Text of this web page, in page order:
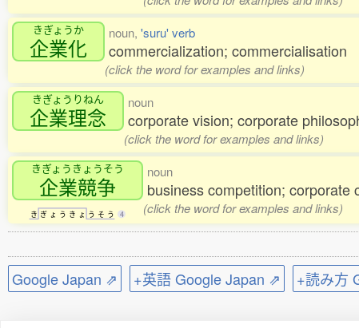
きぎょうか
企業化
noun, 'suru' verb
commercialization; commercialisation
(click the word for examples and links)
きぎょうりねん
企業理念
noun
corporate vision; corporate
(click the word for examples and links)
きぎょうきょうそう
企業競争
き ぎ ょ う き ょ う そ う 4
noun
business competition; corporate
(click the word for examples and links)
Google Japan ⇗ +英語 Google Japan ⇗ +読み方